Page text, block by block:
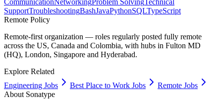
SupportTroubleshootingBashJavaPythonSQLTypeScript
Remote Policy
Remote-first organization — roles regularly posted fully remote
across the US, Canada and Colombia, with hubs in Fulton MD
(HQ), London, Singapore and Hyderabad.
Explore Related
Engineering Jobs
Best Place to Work Jobs
Remote Jobs
About Sonatype